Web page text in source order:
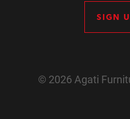
SIGN
© 2026 Agati